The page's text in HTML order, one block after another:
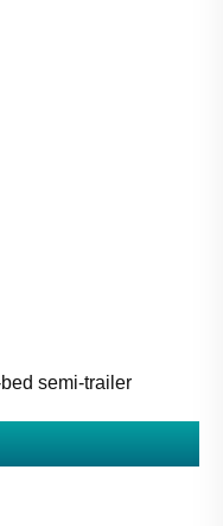
semi-trailer